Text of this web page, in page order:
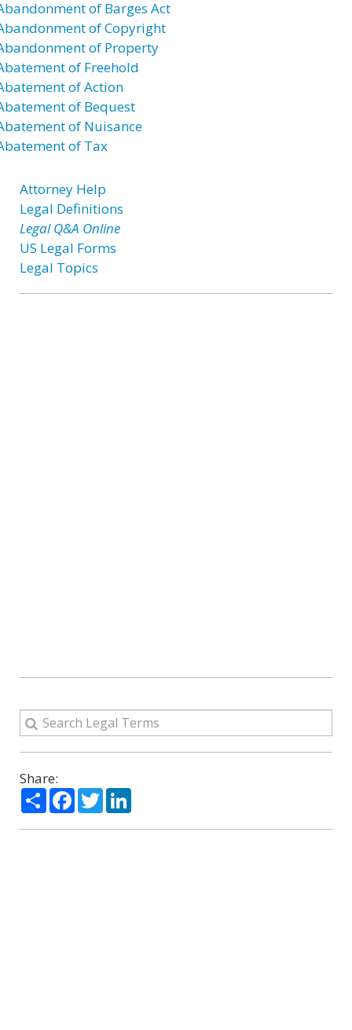
of Barges Act
of Copyright
of Property
of Freehold
of Action
of Bequest
of Nuisance
of Tax
Attorney Help
Legal Definitions
Legal Q&A Online
US Legal Forms
Legal Topics
Share:
ShareFacebook
Twitter